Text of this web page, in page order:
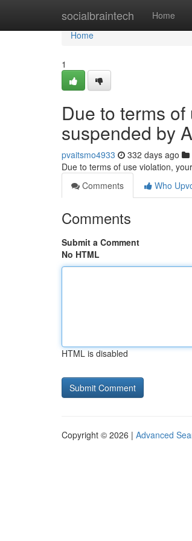
socialbraintech Home
Home
Home
1
Due to terms
suspended by
pvaitsmo4933 332 days ago
Due to terms of use violation,
Comments
Who
Comments
Submit a Comment
No HTML
HTML is disabled
Copyright © 2026 | Advanced